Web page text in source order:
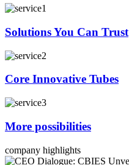
Solutions You Can Trust
Core Innovative Tubes
More possibilities
company highlights